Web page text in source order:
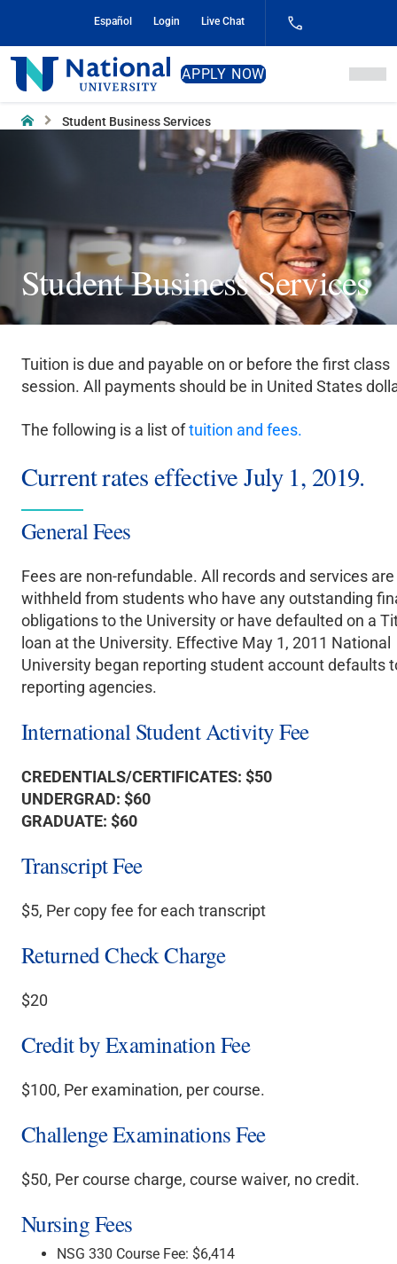
Content
Español Login Live Chat
National
University
APPLY NOW
Home Student Business Services
Student Business Services
Tuition is due and payable on or before the first class
session. All payments should be in United States
The following is a list oftuition and fees.
Current rates effective July 1, 2019.
General Fees
Fees are non-refundable. All records and services are
withheld from students who have any outstanding
obligations to the University or have defaulted on a
loan at the University. Effective May 1, 2011 National
University began reporting student account defaults
reporting agencies.
International Student Activity Fee
CREDENTIALS/CERTIFICATES: $50
UNDERGRAD: $60
GRADUATE: $60
Transcript Fee
$5, Per copy fee for each transcript
Returned Check Charge
$20
Credit by Examination Fee
$100, Per examination, per course.
Challenge Examinations Fee
$50, Per course charge, course waiver, no credit.
Nursing Fees
NSG 330 Course Fee: $6,414